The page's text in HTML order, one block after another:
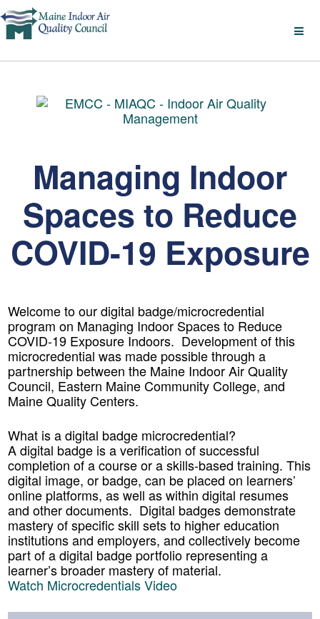
Managing Indoor
Spaces to Reduce
COVID-19 Exposure
Welcome to our digital badge/microcredential
program on Managing Indoor Spaces to Reduce
COVID-19 Exposure Indoors. Development of this
microcredential was made possible through a
partnership between the Maine Indoor Air Quality
Council, Eastern Maine Community College, and
Maine Quality Centers.
What is a digital badge microcredential?
A digital badge is a verification of successful
completion of a course or a skills-based training. This
digital image, or badge, can be placed on learners’
online platforms, as well as within digital resumes
and other documents. Digital badges demonstrate
mastery of specific skill sets to higher education
institutions and employers, and collectively become
part of a digital badge portfolio representing a
learner’s broader mastery of material.
Watch Microcredentials Video